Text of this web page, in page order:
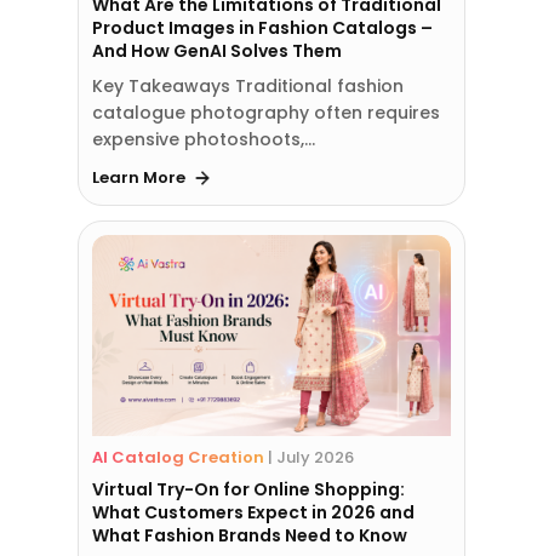
Product Images in Fashion Catalogs –
And How GenAI Solves Them
Key Takeaways Traditional fashion
catalogue photography often requires
expensive photoshoots,…
Learn More
AI Catalog Creation | July 2026
Virtual Try-On for Online Shopping:
What Customers Expect in 2026 and
What Fashion Brands Need to Know